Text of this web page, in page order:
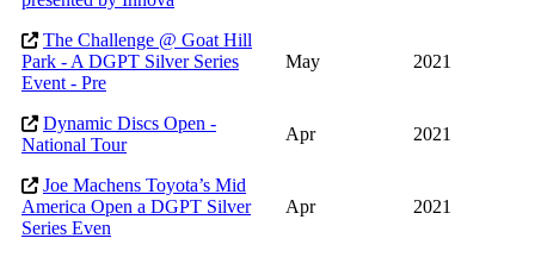
The Challenge @ Goat Hill
Park - A DGPT Silver Series
Event - Pre
May 2021
Dynamic Discs Open -
National Tour
Apr 2021
Joe Machens Toyota’s Mid
America Open a DGPT Silver
Series Even
Apr 2021